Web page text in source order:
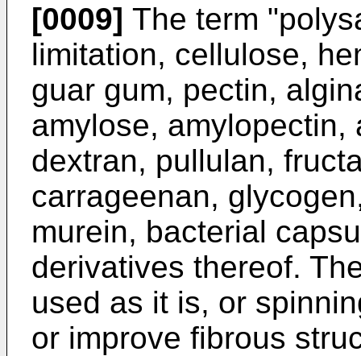
[0009] The term
limitation, cellulose,
guar gum, pectin,
amylose, amylopectin,
dextran, pullulan,
carrageenan,
murein, bacterial
derivatives thereof.
used as it is, or
or improve fibrous